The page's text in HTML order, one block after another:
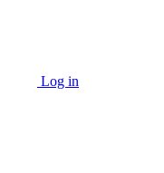
Log in